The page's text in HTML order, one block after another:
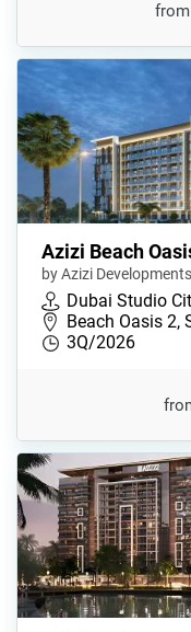
from
Azizi Beach
by Azizi Developments
Dubai Studio
Beach Oasis 2,
3Q/2026